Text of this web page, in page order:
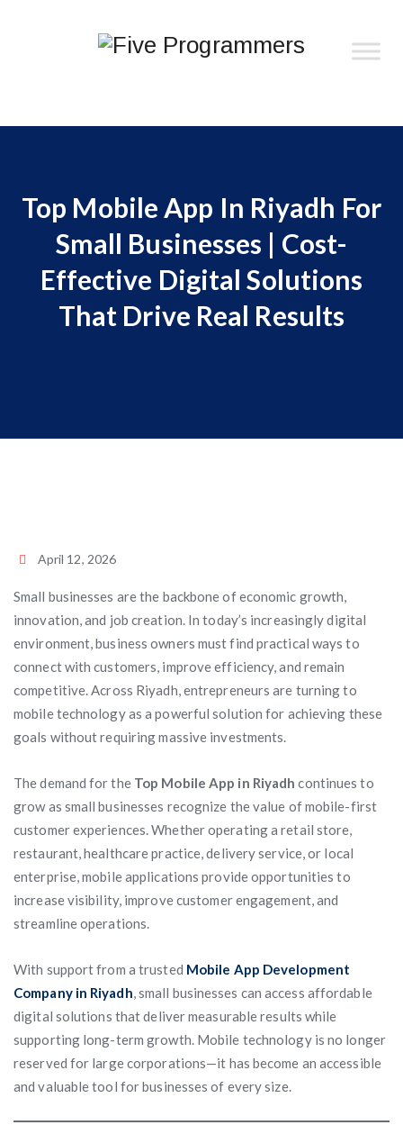
Top Mobile App In Riyadh For
Small Businesses | Cost-
Effective Digital Solutions
That Drive Real Results
April 12, 2026
Small businesses are the backbone of economic growth,
innovation, and job creation. In today’s increasingly digital
environment, business owners must find practical ways to
connect with customers, improve efficiency, and remain
competitive. Across Riyadh, entrepreneurs are turning to
mobile technology as a powerful solution for achieving these
goals without requiring massive investments.
The demand for the Top Mobile App in Riyadh continues to
grow as small businesses recognize the value of mobile-first
customer experiences. Whether operating a retail store,
restaurant, healthcare practice, delivery service, or local
enterprise, mobile applications provide opportunities to
increase visibility, improve customer engagement, and
streamline operations.
With support from a trusted Mobile App Development
Company in Riyadh, small businesses can access affordable
digital solutions that deliver measurable results while
supporting long-term growth. Mobile technology is no longer
reserved for large corporations—it has become an accessible
and valuable tool for businesses of every size.